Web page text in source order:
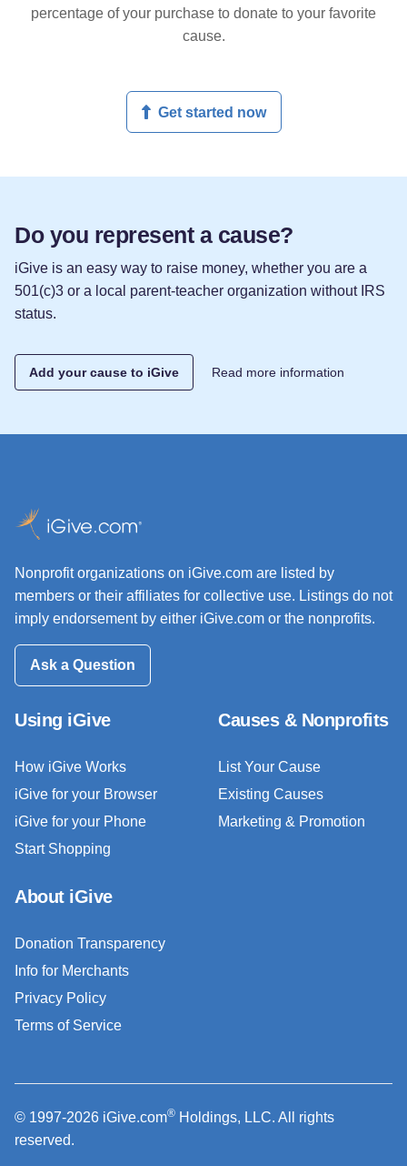
percentage of your purchase to donate to your favorite
cause.
Get started now
Do you represent a cause?
iGive is an easy way to raise money, whether you are a
501(c)3 or a local parent-teacher organization without IRS
status.
Add your cause to iGive Read more information
Nonprofit organizations on iGive.com are listed by
members or their affiliates for collective use. Listings do not
imply endorsement by either iGive.com or the nonprofits.
Ask a Question
Using iGive
How iGive Works
iGive for your Browser
iGive for your Phone
Start Shopping
Causes & Nonprofits
List Your Cause
Existing Causes
Marketing & Promotion
About iGive
Donation Transparency
Info for Merchants
Privacy Policy
Terms of Service
© 1997-2026 iGive.com® Holdings, LLC. All rights
reserved.